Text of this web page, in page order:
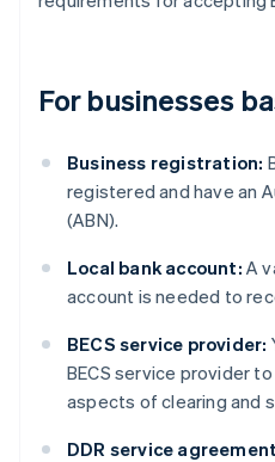
For businesses
Business registration:
registered and have an
(ABN).
Local bank account: A
account is needed to
BECS service provider:
BECS service provider
aspects of clearing and
DDR service